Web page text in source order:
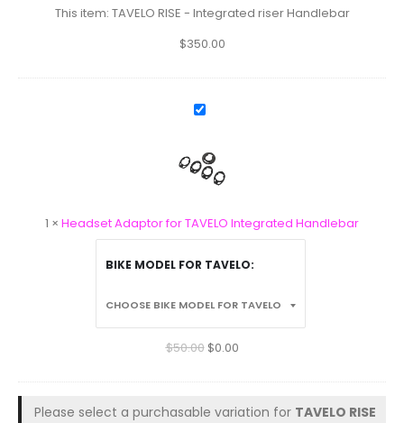
Handlebar
This item: TAVELO RISE - Integrated riser Handlebar
$350.00
Headset
for
TAVELO
Handlebar
1 × Headset Adaptor for TAVELO Integrated Handlebar
BIKE MODEL FOR TAVELO
$50.00 $0.00
Please select a purchasable variation for TAVELO RISE